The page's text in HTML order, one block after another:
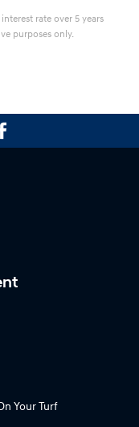
rate over 5 years
purposes only.
Your Turf